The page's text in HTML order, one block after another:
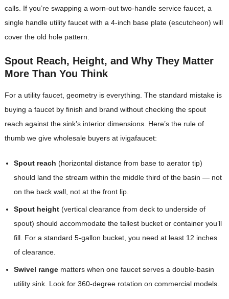
calls. If you’re swapping a worn-out two-handle service faucet, a
single handle utility faucet with a 4-inch base plate (escutcheon) will
cover the old hole pattern.
Spout Reach, Height, and Why They Matter
More Than You Think
For a utility faucet, geometry is everything. The standard mistake is
buying a faucet by finish and brand without checking the spout
reach against the sink’s interior dimensions. Here’s the rule of
thumb we give wholesale buyers at ivigafaucet:
Spout reach (horizontal distance from base to aerator tip)
should land the stream within the middle third of the basin — not
on the back wall, not at the front lip.
Spout height(vertical clearance from deck to underside of
spout) should accommodate the tallest bucket or container you’ll
fill. For a standard 5-gallon bucket, you need at least 12 inches
of clearance.
Swivel rangematters when one faucet serves a double-basin
utility sink. Look for 360-degree rotation on commercial models.